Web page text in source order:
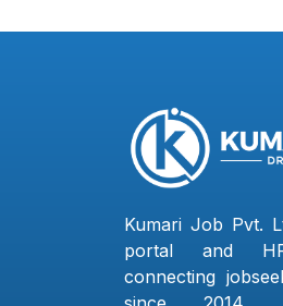
Kumari Job Pvt.
portal and
connecting